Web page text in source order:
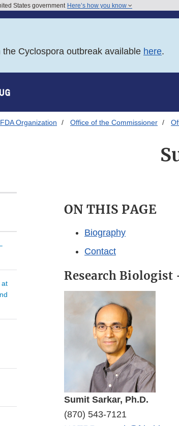
States government Here’s how you know
the Cyclospora outbreak available here.
FDA Organization Office of the Commissioner
at
ON THIS PAGE
Biography
Contact
Research
Sumit Sarkar, Ph.D.
(870) 543-7121